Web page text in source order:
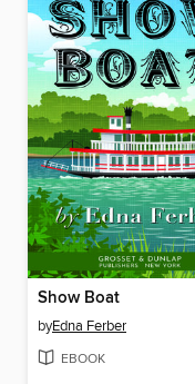
Show Boat
byEdna Ferber
EBOOK